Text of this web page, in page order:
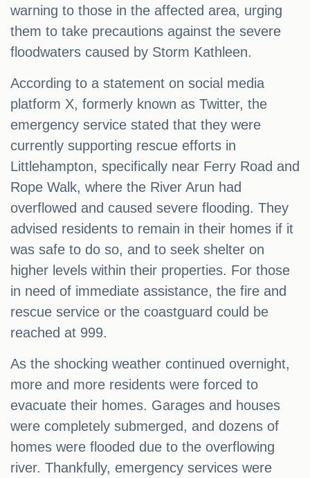
warning to those in the affected area, urging
them to take precautions against the severe
floodwaters caused by Storm Kathleen.
According to a statement on social media
platform X, formerly known as Twitter, the
emergency service stated that they were
currently supporting rescue efforts in
Littlehampton, specifically near Ferry Road and
Rope Walk, where the River Arun had
overflowed and caused severe flooding. They
advised residents to remain in their homes if it
was safe to do so, and to seek shelter on
higher levels within their properties. For those
in need of immediate assistance, the fire and
rescue service or the coastguard could be
reached at 999.
As the shocking weather continued overnight,
more and more residents were forced to
evacuate their homes. Garages and houses
were completely submerged, and dozens of
homes were flooded due to the overflowing
river. Thankfully, emergency services were